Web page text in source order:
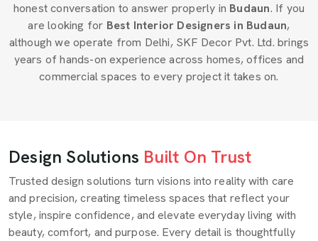
honest conversation to answer properly in Budaun. If you
are looking for Best Interior Designers in Budaun,
although we operate from Delhi, SKF Decor Pvt. Ltd. brings
years of hands-on experience across homes, offices and
commercial spaces to every project it takes on.
Design Solutions Built On Trust
Trusted design solutions turn visions into reality with care
and precision, creating timeless spaces that reflect your
style, inspire confidence, and elevate everyday living with
beauty, comfort, and purpose. Every detail is thoughtfully